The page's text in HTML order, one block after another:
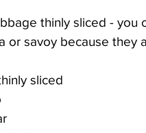
thinly sliced - you
or savoy because they
sliced